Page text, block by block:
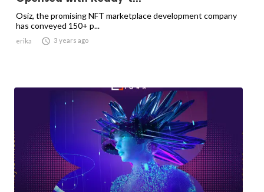
Osiz, the promising NFT marketplace development company
has conveyed 150+ p...
erika  3 years ago